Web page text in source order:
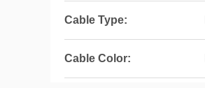
Cable Type:
Cable Color: